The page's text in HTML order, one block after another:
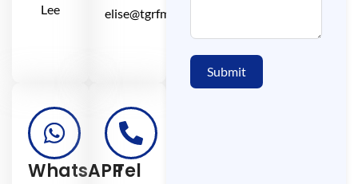
Lee
elise@tgrfm.cn
WhatsAPPTel
Submit